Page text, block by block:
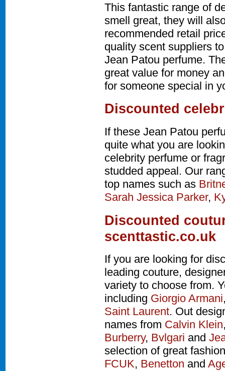
This fantastic range of
smell great, they will
recommended retail
quality scent suppliers
Jean Patou perfume.
great value for money
for someone special in
Discounted
If these Jean Patou
quite what you are
celebrity perfume or
studded appeal. Our
top names such as
Sarah Jessica Parker,
Discounted
scenttastic.co.uk
If you are looking for
leading couture,
variety to choose from.
including Giorgio Armani
Saint Laurent. Out
names from Calvin Klein
Burberry, Bvlgari and
selection of great
FCUK, Benetton and